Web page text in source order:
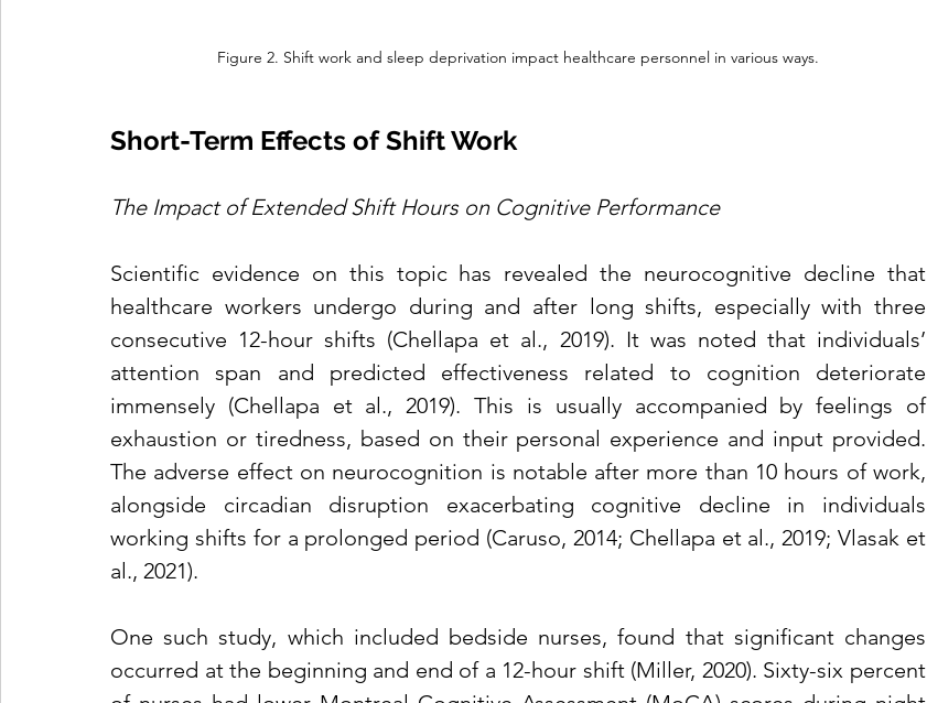
Figure 2. Shift work and sleep deprivation impact healthcare personnel in various ways.
Short-Term Effects of Shift Work
The Impact of Extended Shift Hours on Cognitive Performance
Scientific evidence on this topic has revealed the neurocognitive decline that
healthcare workers undergo during and after long shifts, especially with three
consecutive 12-hour shifts (Chellapa et al., 2019). It was noted that individuals’
attention span and predicted effectiveness related to cognition deteriorate
immensely (Chellapa et al., 2019). This is usually accompanied by feelings of
exhaustion or tiredness, based on their personal experience and input provided.
The adverse effect on neurocognition is notable after more than 10 hours of work,
alongside circadian disruption exacerbating cognitive decline in individuals
working shifts for a prolonged period (Caruso, 2014; Chellapa et al., 2019; Vlasak et
al., 2021).
One such study, which included bedside nurses, found that significant changes
occurred at the beginning and end of a 12-hour shift (Miller, 2020). Sixty-six percent